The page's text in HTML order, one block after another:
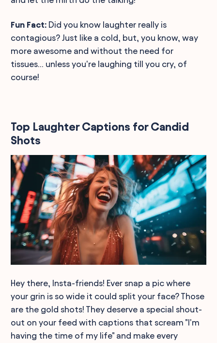
Fun Fact: Did you know laughter really is
contagious? Just like a cold, but, you know, way
more awesome and without the need for
tissues... unless you're laughing till you cry, of
course!
Top Laughter Captions for Candid
Shots
Hey there, Insta-friends! Ever snap a pic where
your grin is so wide it could split your face? Those
are the gold shots! They deserve a special shout-
out on your feed with captions that scream "I'm
having the time of my life" and make every